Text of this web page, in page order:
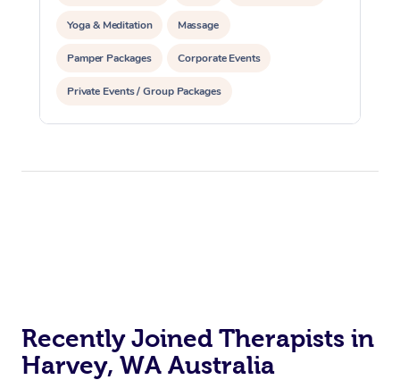
Yoga & Meditation Massage
Pamper Packages Corporate Events
Private Events / Group Packages
Reiki Energy Healing
Recently Joined Therapists in
Harvey, WA Australia